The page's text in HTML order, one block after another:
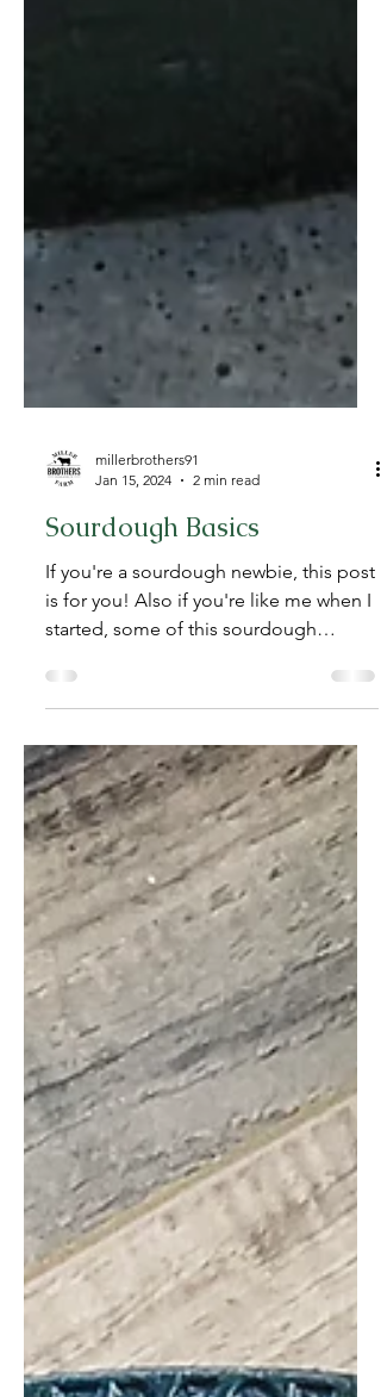
millerbrothers91
Jan 15, 2024
2 min read
Sourdough Basics
If you're a sourdough newbie, this post
is for you! Also if you're like me when I
started, some of this sourdough
information makes your...